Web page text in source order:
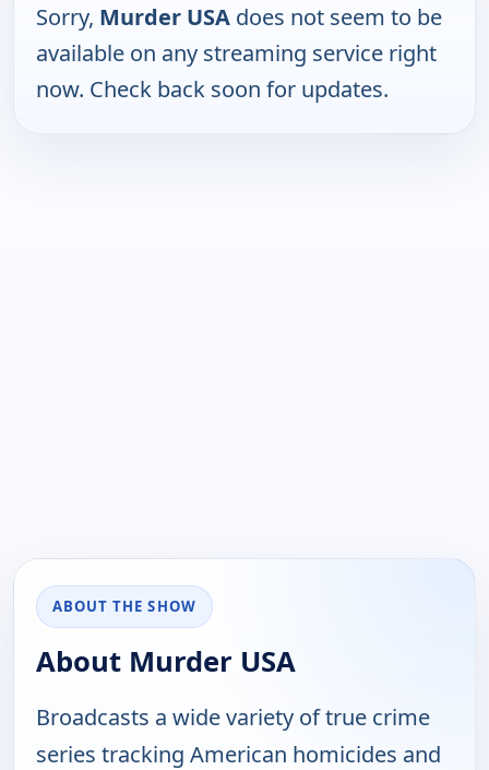
Sorry, Murder USA does not seem to be
available on any streaming service right
now. Check back soon for updates.
ABOUT THE SHOW
About Murder USA
Broadcasts a wide variety of true crime
series tracking American homicides and